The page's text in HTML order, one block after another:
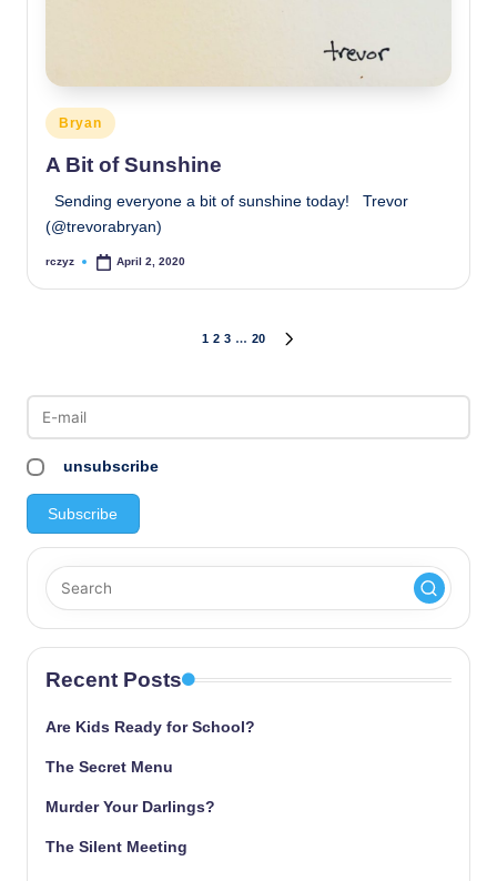
Posted
in
Bryan
A Bit of Sunshine
Sending everyone a bit of sunshine today! Trevor
(@trevorabryan)
Posted
rczyz April 2, 2020
pagination
1 2 3 … 20
unsubscribe
Recent Posts
Are Kids Ready for School?
The Secret Menu
Murder Your Darlings?
The Silent Meeting